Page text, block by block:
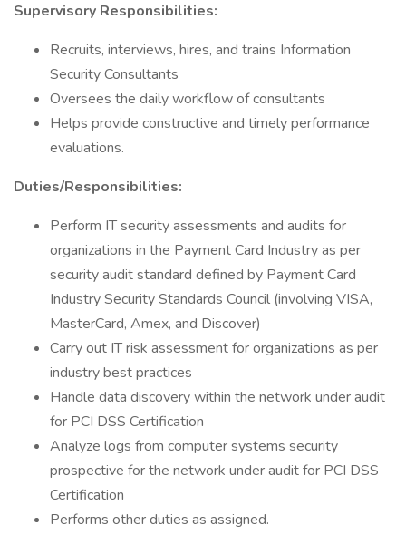
Supervisory Responsibilities:
Recruits, interviews, hires, and trains Information
Security Consultants
Oversees the daily workflow of consultants
Helps provide constructive and timely performance
evaluations.
Duties/Responsibilities:
Perform IT security assessments and audits for
organizations in the Payment Card Industry as per
security audit standard defined by Payment Card
Industry Security Standards Council (involving VISA,
MasterCard, Amex, and Discover)
Carry out IT risk assessment for organizations as per
industry best practices
Handle data discovery within the network under audit
for PCI DSS Certification
Analyze logs from computer systems security
prospective for the network under audit for PCI DSS
Certification
Performs other duties as assigned.